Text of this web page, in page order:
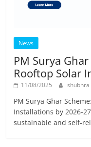
News
PM Surya
Rooftop Solar
11/08/2025 shubhra
PM Surya Ghar
Installations by 2026-
sustainable and self-